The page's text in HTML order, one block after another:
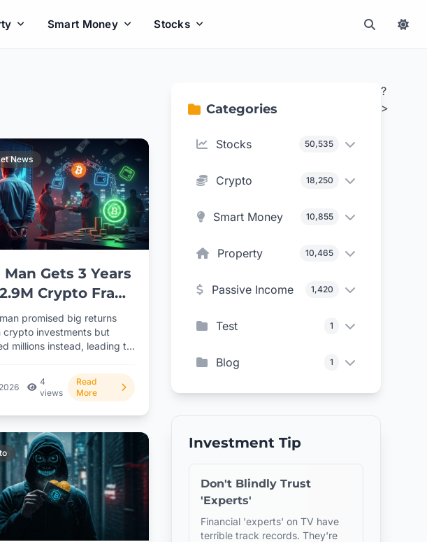
Smart Money Stocks
News
Gets 3 Years
Crypto Fraud
promised big returns
crypto investments but
millions instead, leading to
4
views
Read
More
Categories
Stocks 50,535
Crypto 18,250
Smart Money 10,855
Property 10,465
Passive Income 1,420
Test 1
Blog 1
Investment Tip
Don't Blindly Trust
'Experts'
Financial 'experts' on TV have
terrible track records. They're
?
>